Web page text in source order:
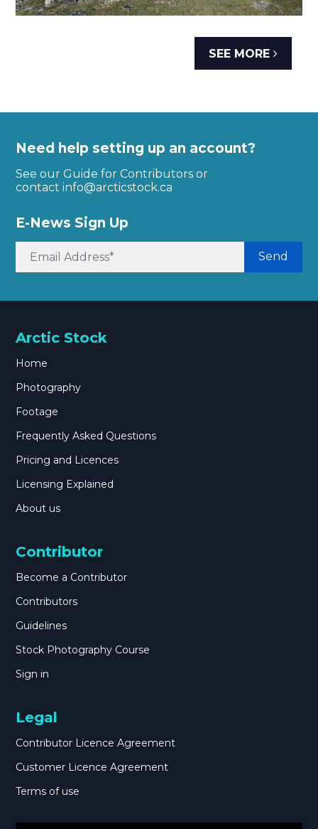
SEE MORE
Need help setting up an account?
See our Guide for Contributors or
contactinfo@arcticstock.ca
E-News Sign Up
Send
Arctic Stock
Home
Photography
Footage
Frequently Asked Questions
Pricing and Licences
Licensing Explained
About us
Contributor
Become a Contributor
Contributors
Guidelines
Stock Photography Course
Sign in
Legal
Contributor Licence Agreement
Customer Licence Agreement
Terms of use